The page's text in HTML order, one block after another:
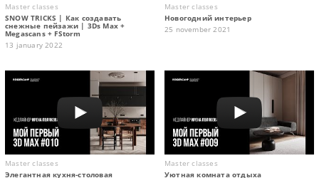
Master classes
SNOW TRICKS | Как создавать
снежные пейзажи | 3Ds Max +
Megascans + FStorm
13 january 2022
Master classes
Новогодний интерьер
25 november 2021
Master classes
Элегантная кухня-столовая
Master classes
Уютная комната отдыха